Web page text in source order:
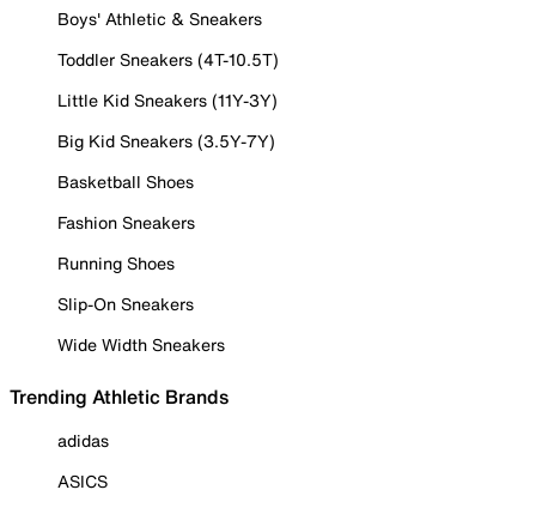
Boys' Athletic & Sneakers
Toddler Sneakers (4T-10.5T)
Little Kid Sneakers (11Y-3Y)
Big Kid Sneakers (3.5Y-7Y)
Basketball Shoes
Fashion Sneakers
Running Shoes
Slip-On Sneakers
Wide Width Sneakers
Trending Athletic Brands
adidas
ASICS